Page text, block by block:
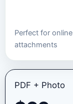
Perfect for
attachments
PDF + Photo